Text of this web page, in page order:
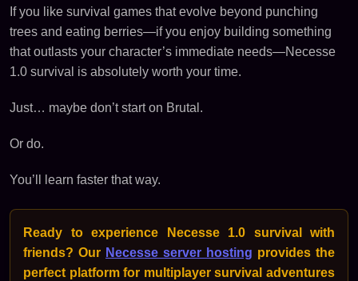
If you like survival games that evolve beyond punching
trees and eating berries—if you enjoy building something
that outlasts your character’s immediate needs—Necesse
1.0 survival is absolutely worth your time.
Just… maybe don’t start on Brutal.
Or do.
You’ll learn faster that way.
Ready to experience Necesse 1.0 survival with
friends? Our Necesse server hosting provides the
perfect platform for multiplayer survival adventures